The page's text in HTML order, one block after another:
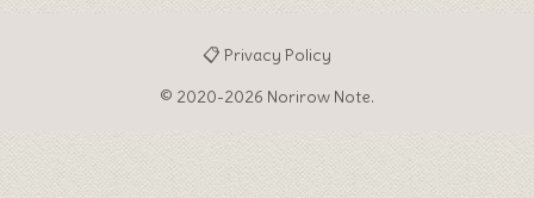
📋 Privacy Policy
© 2020-2026 Norirow Note.